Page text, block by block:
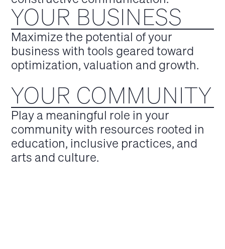
YOUR BUSINESS
Maximize the potential of your
business with tools geared toward
optimization, valuation and growth.
YOUR COMMUNITY
Play a meaningful role in your
community with resources rooted in
education, inclusive practices, and
arts and culture.